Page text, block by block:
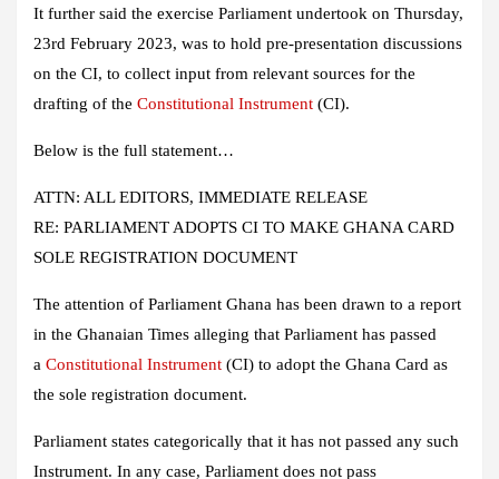
It further said the exercise Parliament undertook on Thursday,
23rd February 2023, was to hold pre-presentation discussions
on the CI, to collect input from relevant sources for the
drafting of the Constitutional Instrument (CI).
Below is the full statement…
ATTN: ALL EDITORS, IMMEDIATE RELEASE
RE: PARLIAMENT ADOPTS CI TO MAKE GHANA CARD
SOLE REGISTRATION DOCUMENT
The attention of Parliament Ghana has been drawn to a report
in the Ghanaian Times alleging that Parliament has passed
a Constitutional Instrument (CI) to adopt the Ghana Card as
the sole registration document.
Parliament states categorically that it has not passed any such
Instrument. In any case, Parliament does not pass